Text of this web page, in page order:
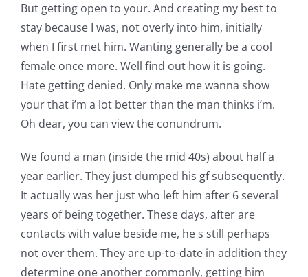
But getting open to your. And creating my best to
stay because I was, not overly into him, initially
when I first met him. Wanting generally be a cool
female once more. Well find out how it is going.
Hate getting denied. Only make me wanna show
your that i’m a lot better than the man thinks i’m.
Oh dear, you can view the conundrum.
We found a man (inside the mid 40s) about half a
year earlier. They just dumped his gf subsequently.
It actually was her just who left him after 6 several
years of being together. These days, after are
contacts with value beside me, he s still perhaps
not over them. They are up-to-date in addition they
determine one another commonly, getting him